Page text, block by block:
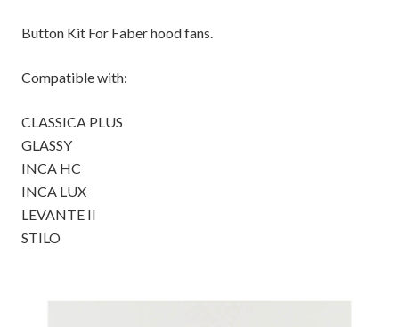
Button Kit For Faber hood fans.
Compatible with:
CLASSICA PLUS
GLASSY
INCA HC
INCA LUX
LEVANTE II
STILO